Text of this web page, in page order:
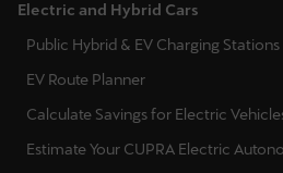
Electric and Hybrid Cars
Public Hybrid & EV Charging Stations
EV Route Planner
Calculate Savings for Electric
Estimate Your CUPRA Electric